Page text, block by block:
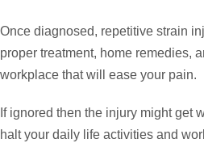
Once diagnosed, repetitive strain
proper treatment, home remedies,
workplace that will ease your pain.
If ignored then the injury might get
halt your daily life activities and